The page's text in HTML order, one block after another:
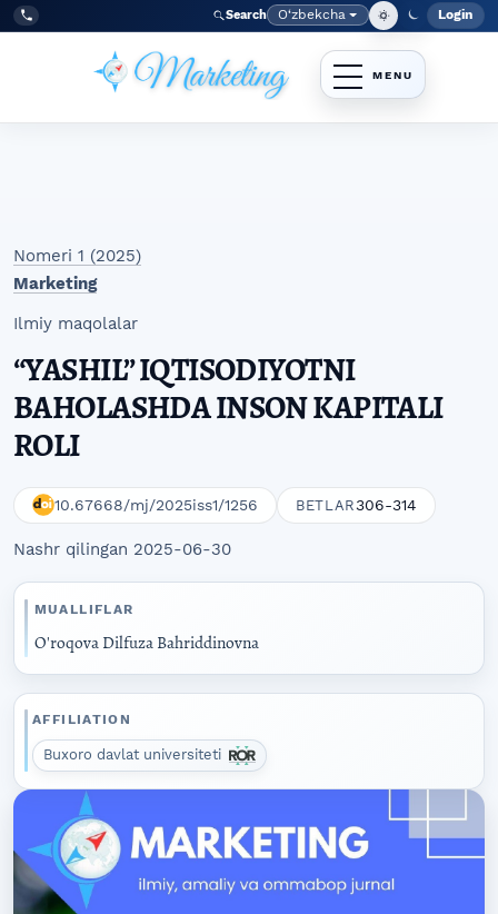
Skip to main navigation menu
Skip to main content
Skip to site footer
Tel:
+998977838464 Search Language
O‘zbekcha Login
Nomeri 1 (2025)
Marketing
Ilmiy maqolalar
“YASHIL” IQTISODIYOTNI
BAHOLASHDA INSON KAPITALI
ROLI
10.67668/mj/2025iss1/1256 BETLAR306-314
Nashr qilingan 2025-06-30
MUALLIFLAR
O'roqova Dilfuza Bahriddinovna
AFFILIATION
Buxoro davlat universiteti